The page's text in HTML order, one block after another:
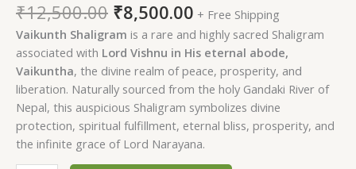
₹12,500.00 ₹8,500.00 + Free Shipping
Vaikunth Shaligram is a rare and highly sacred Shaligram
associated with Lord Vishnu in His eternal abode,
Vaikuntha, the divine realm of peace, prosperity, and
liberation. Naturally sourced from the holy Gandaki River of
Nepal, this auspicious Shaligram symbolizes divine
protection, spiritual fulfillment, eternal bliss, prosperity, and
the infinite grace of Lord Narayana.